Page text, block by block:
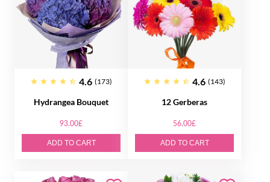
4.6 (173)
Hydrangea Bouquet
93.00£
ADD TO CART
4.6 (143)
12 Gerberas
56.00£
ADD TO CART